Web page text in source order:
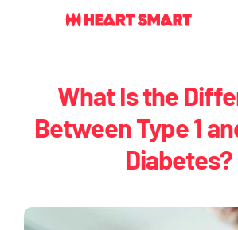
What Is the
Between Type 1
Diabetes?